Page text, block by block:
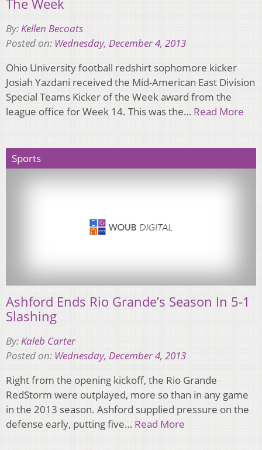
By: Kellen Becoats
Posted on: Wednesday, December 4, 2013
Ohio University football redshirt sophomore kicker
Josiah Yazdani received the Mid-American East Division
Special Teams Kicker of the Week award from the
league office for Week 14. This was the… Read More
Sports
Ashford Ends Rio Grande’s Season In 5-1
Slashing
By:Kaleb Carter
Posted on: Wednesday, December 4, 2013
Right from the opening kickoff, the Rio Grande
RedStorm were outplayed, more so than in any game
in the 2013 season. Ashford supplied pressure on the
defense early, putting five… Read More